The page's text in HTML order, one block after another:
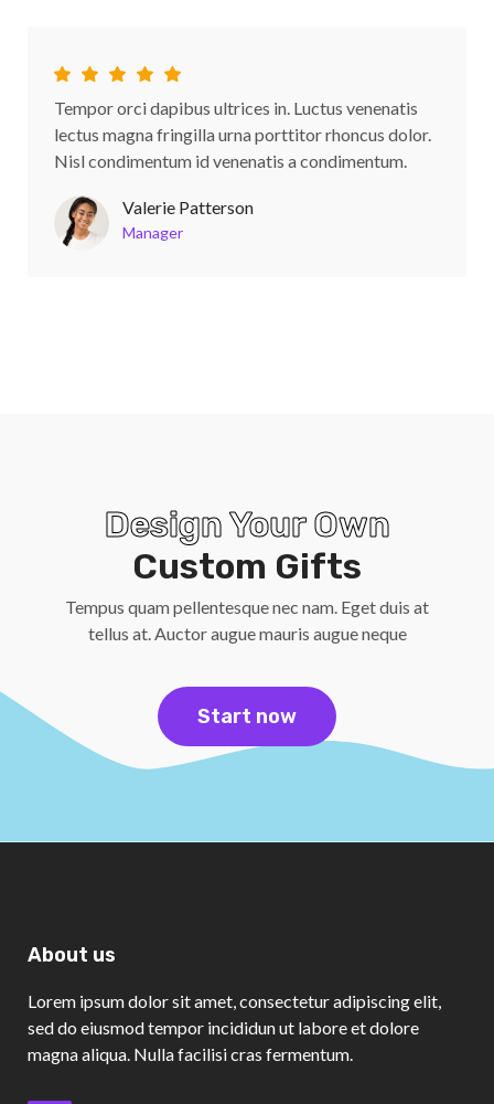
Tempor orci dapibus ultrices in. Luctus venenatis
lectus magna fringilla urna porttitor rhoncus dolor.
Nisl condimentum id venenatis a condimentum.
Valerie Patterson
Manager
Design Your Own
Custom Gifts
Tempus quam pellentesque nec nam. Eget duis at
tellus at. Auctor augue mauris augue neque
Start now
About us
Lorem ipsum dolor sit amet, consectetur adipiscing elit,
sed do eiusmod tempor incididun ut labore et dolore
magna aliqua. Nulla facilisi cras fermentum.